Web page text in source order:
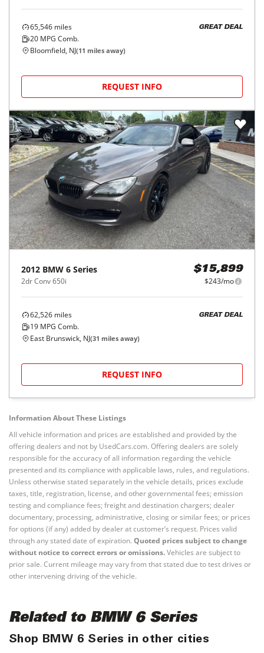
65,546 miles
20 MPG Comb.
GREAT DEAL
Bloomfield, NJ(11 miles away)
REQUEST INFO
2012 BMW 6 Series
2dr Conv 650i
$15,899
$243/mo
62,526 miles
19 MPG Comb.
GREAT DEAL
East Brunswick, NJ(31 miles away)
REQUEST INFO
Information About These Listings
All vehicle information and prices are established and provided by the
offering dealers and not by UsedCars.com. Offering dealers are solely
responsible for the accuracy of all information regarding the vehicle
presented and its compliance with applicable laws, rules, and regulations.
Unless otherwise stated separately in the vehicle details, prices exclude
taxes, title, registration, license, and other governmental fees; emission
testing and compliance fees; freight and destination chargers; dealer
documentary, processing, administrative, closing or similar fees; or prices
for options (if any) added by dealer at customer’s request. Prices valid
through any stated date of expiration. Quoted prices subject to change
without notice to correct errors or omissions.Vehicles are subject to
prior sale. Current mileage may vary from that stated due to test drives or
other intervening driving of the vehicle.
Related to BMW 6 Series
Shop BMW 6 Series in other cities